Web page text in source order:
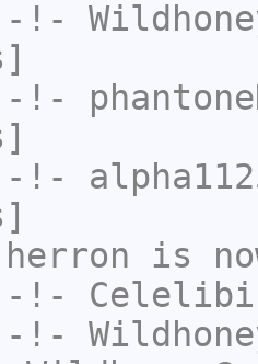
-!-
-!-
-!-
herron is
-!- Celelibi
-!-